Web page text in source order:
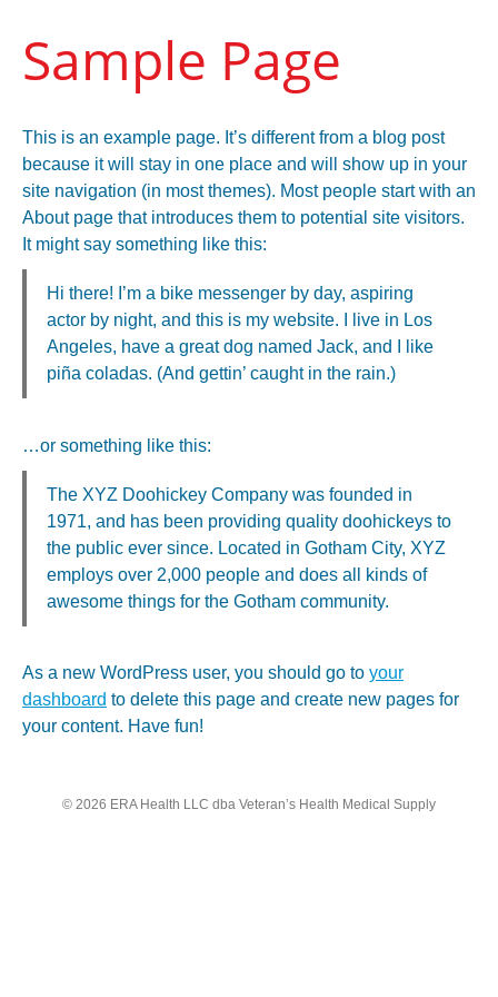
Sample Page
This is an example page. It’s different from a blog post
because it will stay in one place and will show up in your
site navigation (in most themes). Most people start with an
About page that introduces them to potential site visitors.
It might say something like this:
Hi there! I’m a bike messenger by day, aspiring
actor by night, and this is my website. I live in Los
Angeles, have a great dog named Jack, and I like
piña coladas. (And gettin’ caught in the rain.)
…or something like this:
The XYZ Doohickey Company was founded in
1971, and has been providing quality doohickeys to
the public ever since. Located in Gotham City, XYZ
employs over 2,000 people and does all kinds of
awesome things for the Gotham community.
As a new WordPress user, you should go to your
dashboard to delete this page and create new pages for
your content. Have fun!
© 2026 ERA Health LLC dba Veteran’s Health Medical Supply